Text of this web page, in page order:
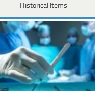
Historical Items